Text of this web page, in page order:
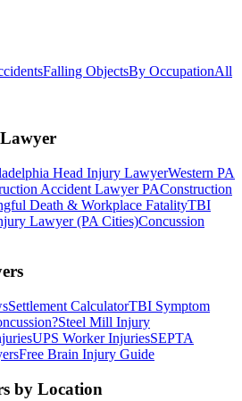
Falling ObjectsBy OccupationAll
Head Injury LawyerWestern PA
Accident Lawyer PAConstruction
Death & Workplace FatalityTBI
Lawyer (PA Cities)Concussion
Settlement CalculatorTBI Symptom
Steel Mill Injury
UPS Worker InjuriesSEPTA
Free Brain Injury Guide
by Location